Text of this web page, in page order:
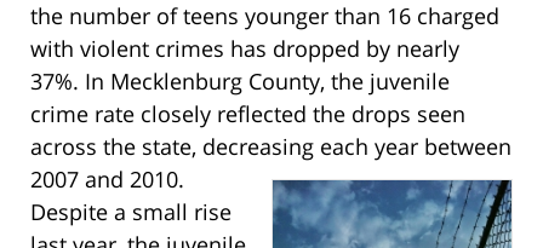
the number of teens younger than 16 charged
with violent crimes has dropped by nearly
37%. In Mecklenburg County, the juvenile
crime rate closely reflected the drops seen
across the state, decreasing each year between
2007 and 2010.
Despite a small rise